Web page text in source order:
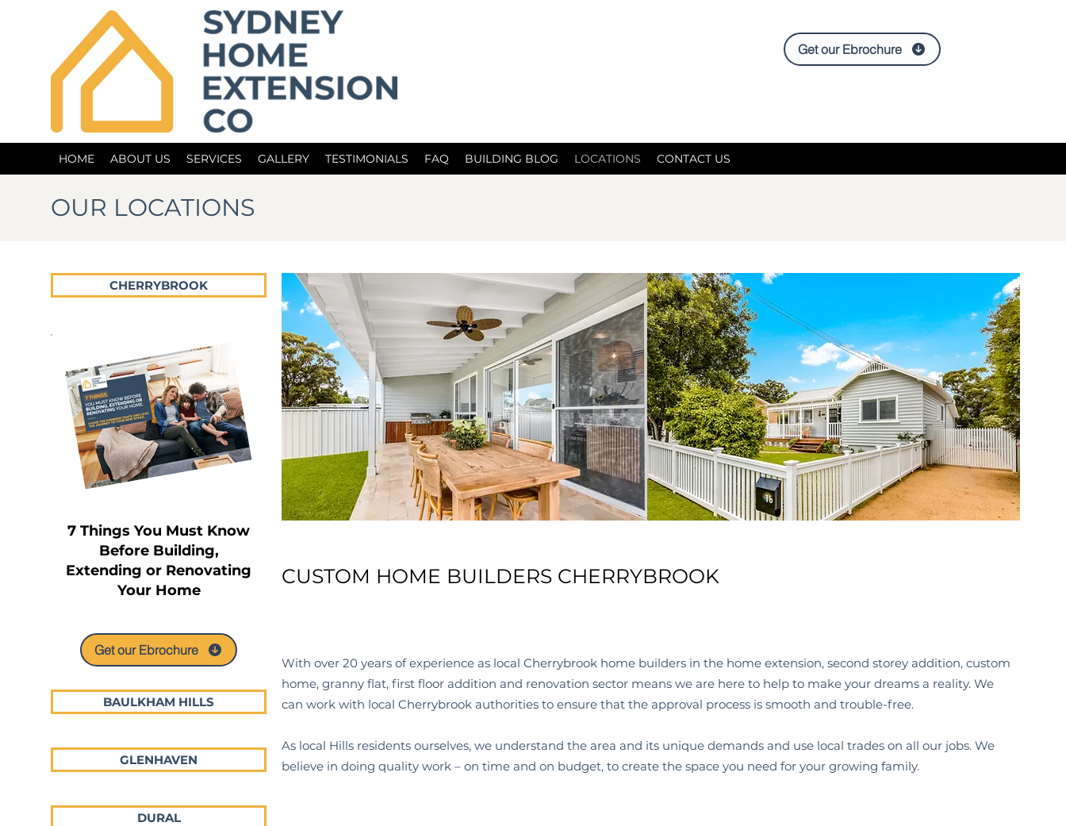
Get our Ebrochure
HOME ABOUT US SERVICES GALLERY TESTIMONIALS FAQ BUILDING BLOG LOCATIONS CONTACT US
OUR LOCATIONS
CHERRYBROOK
7 Things You Must Know
Before Building,
Extending or Renovating
Your Home
Get our Ebrochure
BAULKHAM HILLS
GLENHAVEN
CUSTOM HOME BUILDERS CHERRYBROOK
With over 20 years of experience as local Cherrybrook home builders in the home extension, second storey addition, custom
home, granny flat, first floor addition and renovation sector means we are here to help to make your dreams a reality. We
can work with local Cherrybrook authorities to ensure that the approval process is smooth and trouble-free.
As local Hills residents ourselves, we understand the area and its unique demands and use local trades on all our jobs. We
believe in doing quality work – on time and on budget, to create the space you need for your growing family.
DURAL